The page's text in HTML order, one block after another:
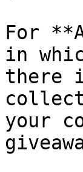
For
in
there
your